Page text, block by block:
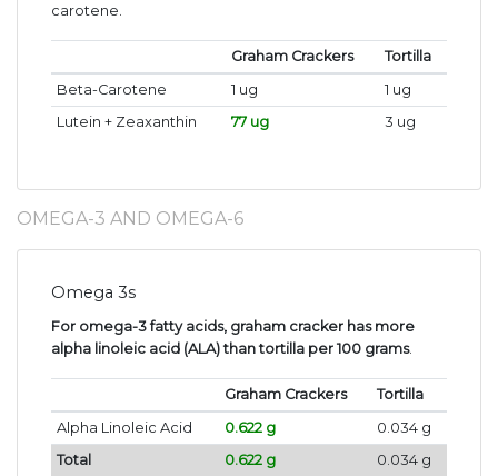
carotene.
Graham Crackers
Tortilla
Beta-Carotene
1 ug
1 ug
Lutein + Zeaxanthin
77 ug 3 ug
OMEGA-3 AND OMEGA-6
Omega 3s
For omega-3 fatty acids, graham cracker has more
alpha linoleic acid (ALA) than tortilla per 100 grams.
Graham Crackers
Tortilla
Alpha Linoleic Acid
0.622 g
0.034 g
Total
0.622 g 0.034 g